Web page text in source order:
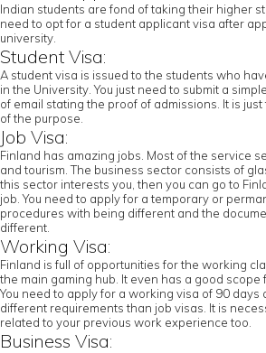
Indian students are fond of taking their higher
need to opt for a student applicant visa after
university.
Student Visa:
A student visa is issued to the students who
in the University. You just need to submit a
of email stating the proof of admissions. It is
of the purpose.
Job Visa:
Finland has amazing jobs. Most of the service
and tourism. The business sector consists of
this sector interests you, then you can go to
job. You need to apply for a temporary or
procedures with being different and the
different.
Working Visa:
Finland is full of opportunities for the working
the main gaming hub. It even has a good scope
You need to apply for a working visa of 90 days
different requirements than job visas. It is
related to your previous work experience too.
Business Visa: